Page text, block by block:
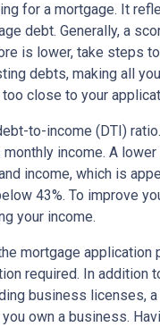
for a mortgage. It
debt. Generally, a
is lower, take steps
debts, making all
close to your
to-income (DTI)
income. A
income, which is
43%. To improve
your income.
mortgage
required. In addition
business licenses,
own a business.